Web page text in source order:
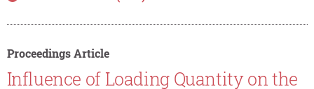
Proceedings Article
Influence of Loading Quantity on the